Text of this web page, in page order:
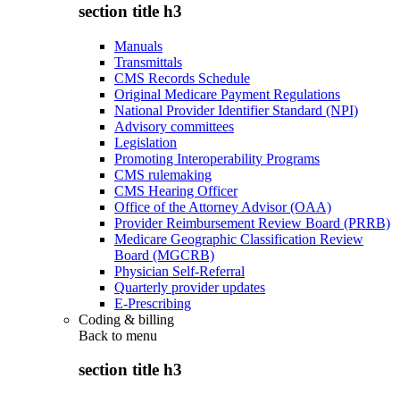
section title h3
Manuals
Transmittals
CMS Records Schedule
Original Medicare Payment Regulations
National Provider Identifier Standard (NPI)
Advisory committees
Legislation
Promoting Interoperability Programs
CMS rulemaking
CMS Hearing Officer
Office of the Attorney Advisor (OAA)
Provider Reimbursement Review Board (PRRB)
Medicare Geographic Classification Review
Board (MGCRB)
Physician Self-Referral
Quarterly provider updates
E-Prescribing
Coding & billing
Back to menu
section title h3